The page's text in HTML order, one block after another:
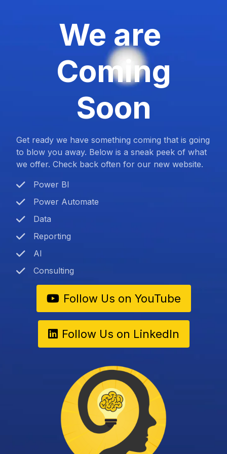
We are
Coming
Soon
Get ready we have something coming that is going
to blow you away. Below is a sneak peek of what
we offer. Check back often for our new website.
Power BI
Power Automate
Data
Reporting
AI
Consulting
Follow Us on YouTube
Follow Us on LinkedIn